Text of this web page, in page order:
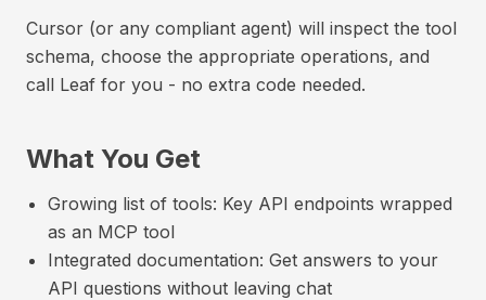
Cursor (or any compliant agent) will inspect the tool
schema, choose the appropriate operations, and
call Leaf for you - no extra code needed.
What You Get
Growing list of tools: Key API endpoints wrapped
as an MCP tool
Integrated documentation: Get answers to your
API questions without leaving chat